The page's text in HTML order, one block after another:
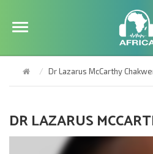
Dr Lazarus McCarthy
DR LAZARUS